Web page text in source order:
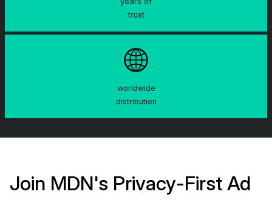
trust
worldwide
distribution
Join MDN's Privacy-First Ad